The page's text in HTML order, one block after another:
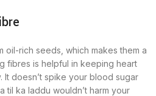
oil-rich seeds, which makes them a
fibres is helpful in keeping heart
It doesn’t spike your blood sugar
til ka laddu wouldn’t harm your